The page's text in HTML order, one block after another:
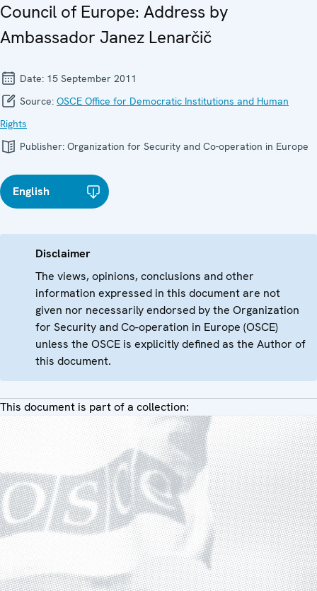
Council of Europe: Address by
Ambassador Janez Lenarčič
Date: 15 September 2011
Source: OSCE Office for Democratic Institutions and Human
Rights
Publisher: Organization for Security and Co-operation in Europe
English
Disclaimer
The views, opinions, conclusions and other
information expressed in this document are not
given nor necessarily endorsed by the Organization
for Security and Co-operation in Europe (OSCE)
unless the OSCE is explicitly defined as the Author of
this document.
This document is part of a collection: